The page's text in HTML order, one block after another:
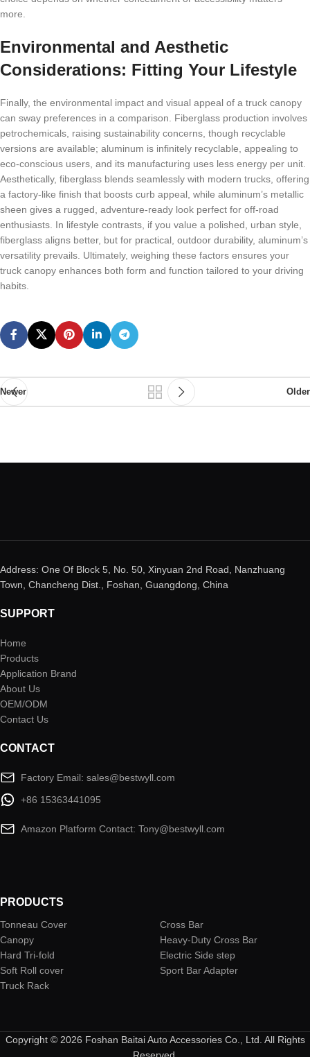
more.
Environmental and Aesthetic
Considerations: Fitting Your Lifestyle
Finally, the environmental impact and visual appeal of a truck canopy
can sway preferences in a comparison. Fiberglass production involves
petrochemicals, raising sustainability concerns, though recyclable
versions are available; aluminum is infinitely recyclable, appealing to
eco-conscious users, and its manufacturing uses less energy per unit.
Aesthetically, fiberglass blends seamlessly with modern trucks, offering
a factory-like finish that boosts curb appeal, while aluminum’s metallic
sheen gives a rugged, adventure-ready look perfect for off-road
enthusiasts. In lifestyle contrasts, if you value a polished, urban style,
fiberglass aligns better, but for practical, outdoor durability, aluminum’s
versatility prevails. Ultimately, weighing these factors ensures your
truck canopy enhances both form and function tailored to your driving
habits.
Newer Older
Address: One Of Block 5, No. 50, Xinyuan 2nd Road, Nanzhuang
Town, Chancheng Dist., Foshan, Guangdong, China
SUPPORT
Home
Products
Application Brand
About Us
OEM/ODM
Contact Us
CONTACT
Factory Email: sales@bestwyll.com
+86 15363441095
Amazon Platform Contact: Tony@bestwyll.com
PRODUCTS
Tonneau Cover
Canopy
Hard Tri-fold
Soft Roll cover
Truck Rack
Cross Bar
Heavy-Duty Cross Bar
Electric Side step
Sport Bar Adapter
Copyright © 2026 Foshan Baitai Auto Accessories Co., Ltd. All Rights